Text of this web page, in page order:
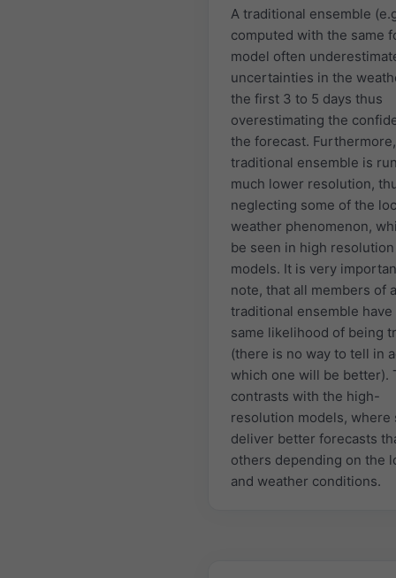
A traditional ensemble
computed with the same
model often
uncertainties in the
the first 3 to 5 days thus
overestimating the
the forecast.
traditional ensemble is
much lower resolution,
neglecting some of the
weather phenomenon,
be seen in high resolution
models. It is very
note, that all members of a
traditional ensemble have
same likelihood of being
(there is no way to tell in
which one will be better).
contrasts with the high-
resolution models, where
deliver better forecasts
others depending on the
and weather conditions.